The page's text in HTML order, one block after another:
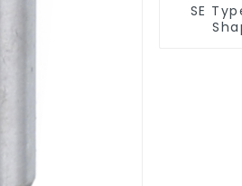
SE